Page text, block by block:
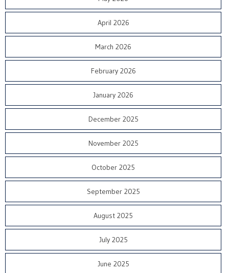
April 2026
March 2026
February 2026
January 2026
December 2025
November 2025
October 2025
September 2025
August 2025
July 2025
June 2025